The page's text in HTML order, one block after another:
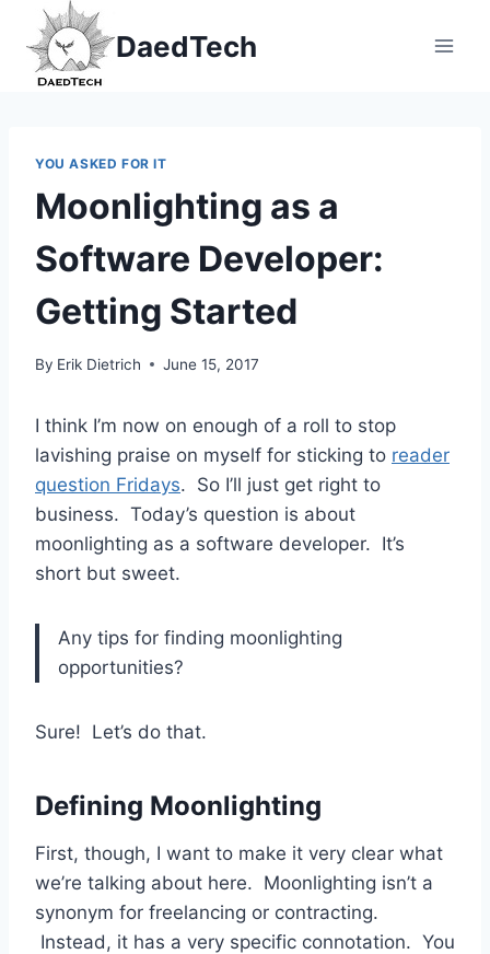
content
DaedTech
YOU ASKED FOR IT
Moonlighting as a
Software Developer:
Getting Started
By Erik Dietrich June 15, 2017
I think I’m now on enough of a roll to stop
lavishing praise on myself for sticking to reader
question Fridays. So I’ll just get right to
business. Today’s question is about
moonlighting as a software developer. It’s
short but sweet.
Any tips for finding moonlighting
opportunities?
Sure! Let’s do that.
Defining Moonlighting
First, though, I want to make it very clear what
we’re talking about here. Moonlighting isn’t a
synonym for freelancing or contracting.
Instead, it has a very specific connotation. You